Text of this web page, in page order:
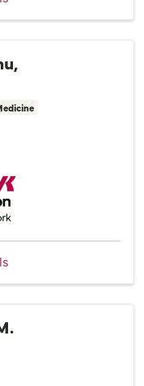
Physician Network